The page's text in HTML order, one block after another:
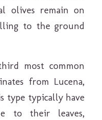
olives remain on
to the ground
most common
from Lucena,
type typically have
to their leaves,